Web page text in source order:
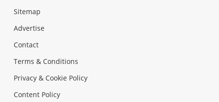
Sitemap
Advertise
Contact
Terms & Conditions
Privacy & Cookie Policy
Content Policy